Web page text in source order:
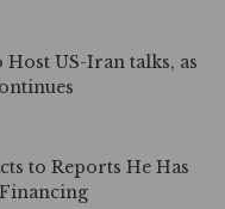
Host US-Iran talks, as
to Reports He Has